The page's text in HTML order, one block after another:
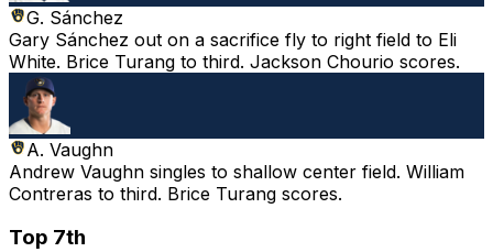
G. Sánchez
Gary Sánchez out on a sacrifice fly to right field to Eli
White. Brice Turang to third. Jackson Chourio scores.
A. Vaughn
Andrew Vaughn singles to shallow center field. William
Contreras to third. Brice Turang scores.
Top 7th